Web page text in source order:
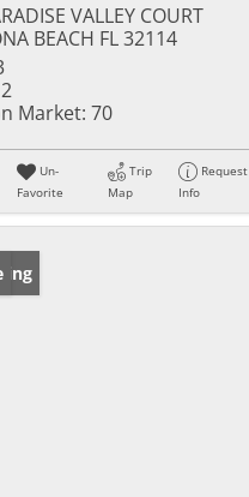
VALLEY COURT
BEACH FL 32114
2
Market: 70
Un-
Favorite
Trip
Map
Request
Info